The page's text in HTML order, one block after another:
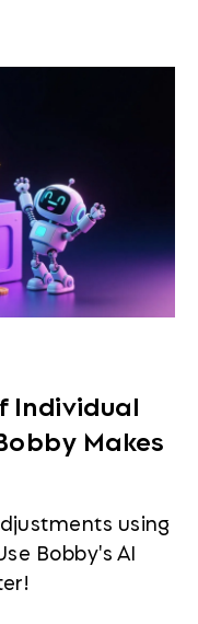
Individual
Makes
using
Bobby's AI